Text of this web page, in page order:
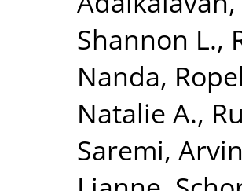
Shannon L.,
Nanda,
Natalie A.,
Saremi, Arvin